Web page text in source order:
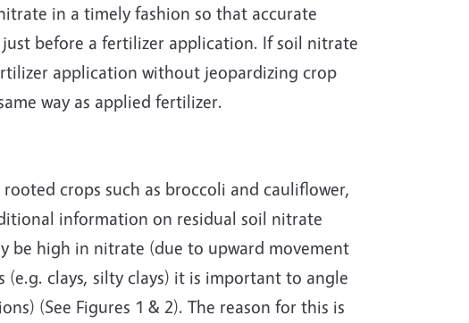
in a timely fashion so that accurate
before a fertilizer application. If soil nitrate
application without jeopardizing crop
way as applied fertilizer.
crops such as broccoli and cauliflower,
information on residual soil nitrate
be high in nitrate (due to upward movement
clays, silty clays) it is important to angle
(See Figures 1 & 2). The reason for this is